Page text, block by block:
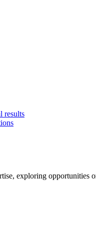
results
exploring opportunities